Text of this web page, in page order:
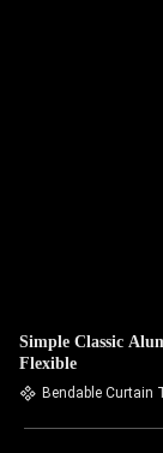
Simple Classic
Flexible
Bendable Curtain